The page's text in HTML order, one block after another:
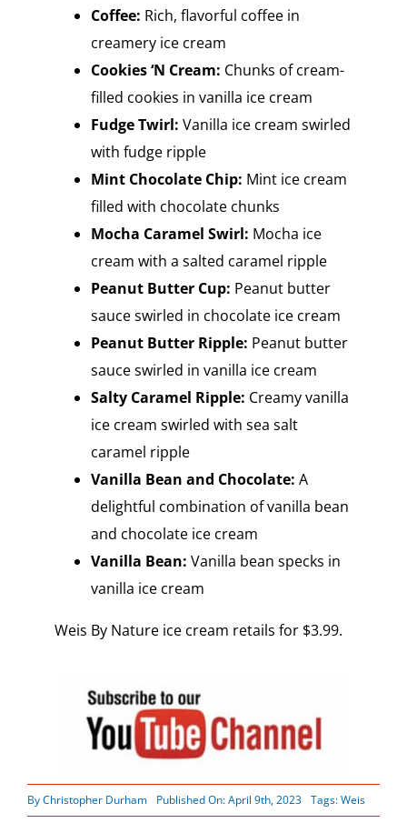
Coffee: Rich, flavorful coffee in
creamery ice cream
Cookies ‘N Cream: Chunks of cream-
filled cookies in vanilla ice cream
Fudge Twirl: Vanilla ice cream swirled
with fudge ripple
Mint Chocolate Chip: Mint ice cream
filled with chocolate chunks
Mocha Caramel Swirl: Mocha ice
cream with a salted caramel ripple
Peanut Butter Cup: Peanut butter
sauce swirled in chocolate ice cream
Peanut Butter Ripple: Peanut butter
sauce swirled in vanilla ice cream
Salty Caramel Ripple: Creamy vanilla
ice cream swirled with sea salt
caramel ripple
Vanilla Bean and Chocolate: A
delightful combination of vanilla bean
and chocolate ice cream
Vanilla Bean: Vanilla bean specks in
vanilla ice cream
Weis By Nature ice cream retails for $3.99.
ByChristopher Durham Published On: April 9th, 2023 Tags:Weis